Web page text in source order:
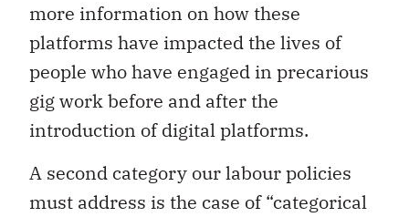
more information on how these
platforms have impacted the lives of
people who have engaged in precarious
gig work before and after the
introduction of digital platforms.
A second category our labour policies
must address is the case of “categorical